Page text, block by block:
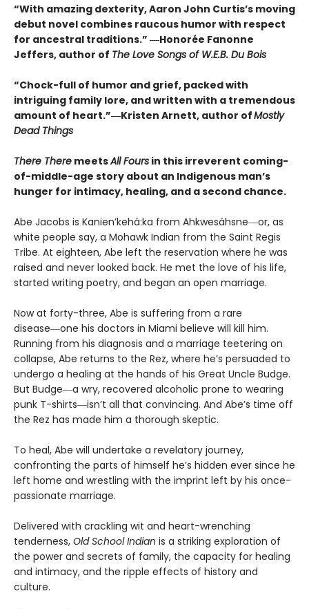
“With amazing dexterity, Aaron John Curtis’s moving
debut novel combines raucous humor with respect
for ancestral traditions.” ―Honorée Fanonne
Jeffers, author of The Love Songs of W.E.B. Du Bois
“Chock-full of humor and grief, packed with
intriguing family lore, and written with a tremendous
amount of heart.”―Kristen Arnett, author ofMostly
Dead Things
There There meetsAll Fours in this irreverent coming-
of-middle-age story about an Indigenous man’s
hunger for intimacy, healing, and a second chance.
Abe Jacobs is Kanien’kehá:ka from Ahkwesáhsne―or, as
white people say, a Mohawk Indian from the Saint Regis
Tribe. At eighteen, Abe left the reservation where he was
raised and never looked back. He met the love of his life,
started writing poetry, and began an open marriage.
Now at forty-three, Abe is suffering from a rare
disease―one his doctors in Miami believe will kill him.
Running from his diagnosis and a marriage teetering on
collapse, Abe returns to the Rez, where he’s persuaded to
undergo a healing at the hands of his Great Uncle Budge.
But Budge―a wry, recovered alcoholic prone to wearing
punk T-shirts―isn’t all that convincing. And Abe’s time off
the Rez has made him a thorough skeptic.
To heal, Abe will undertake a revelatory journey,
confronting the parts of himself he’s hidden ever since he
left home and wrestling with the imprint left by his once-
passionate marriage.
Delivered with crackling wit and heart-wrenching
tenderness, Old School Indian is a striking exploration of
the power and secrets of family, the capacity for healing
and intimacy, and the ripple effects of history and
culture.